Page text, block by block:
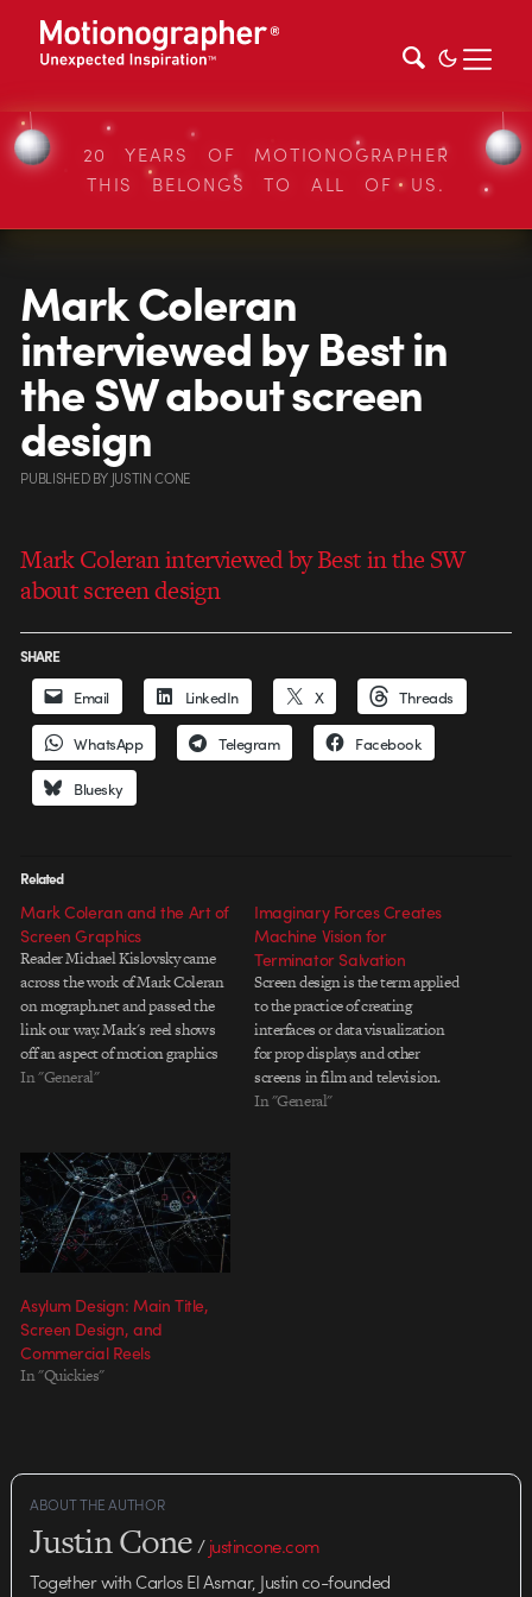
20 YEARS OF MOTIONOGRAPHER
THIS BELONGS TO ALL OF US.
Mark Coleran
interviewed by Best in
the SW about screen
design
PUBLISHEDBY JUSTIN CONE
Mark Coleran interviewed by Best in the SW
about screen design
SHARE
Email LinkedIn X Threads
WhatsApp Telegram Facebook
Bluesky
Related
Mark Coleran and the Art of
Screen Graphics
Reader Michael Kislovsky came
across the work of Mark Coleran
on mograph.net and passed the
link our way. Mark's reel shows
off an aspect of motion graphics
that I've always found intriguing:
graphics often must convey a
sense of complexity…
In "General"
Imaginary Forces Creates
Machine Vision for
Terminator Salvation
Screen design is the term applied
to the practice of creating
interfaces or data visualization
for prop displays and other
screens in film and television.
It's a small but rich sub-field of
In "General"
Asylum Design: Main Title,
Screen Design, and
Commercial Reels
In "Quickies"
ABOUT THE AUTHOR
Justin Cone/justincone.com
Together with Carlos El Asmar, Justin co-founded